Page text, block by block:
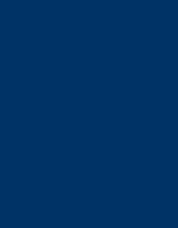
4, 2026 The body of
Swinton has returned
Airport in North
father of two young
conducting…...